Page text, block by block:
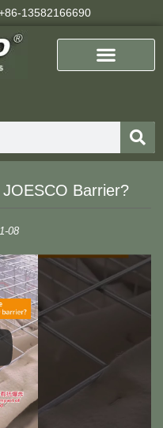
13582166690
Barrier?
08